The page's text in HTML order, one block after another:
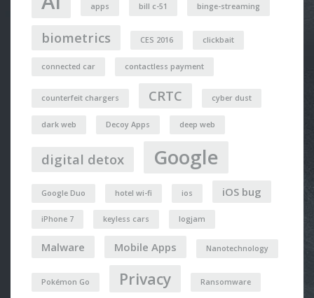
apps bill c-51 binge-streaming
biometrics CES 2016 clickbait
connected car contactless payment
counterfeit chargers CRTC cyber dust
dark web Decoy Apps deep web
digital detox Google
Google Duo hotel wi-fi ios iOS bug
iPhone 7 keyless cars logjam
Malware Mobile Apps Nanotechnology
Pokémon Go Privacy Ransomware